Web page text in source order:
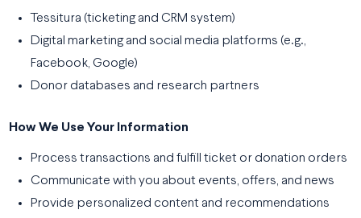
Tessitura (ticketing and CRM system)
Digital marketing and social media platforms (e.g.,
Facebook, Google)
Donor databases and research partners
How We Use Your Information
Process transactions and fulfill ticket or donation orders
Communicate with you about events, offers, and news
Provide personalized content and recommendations